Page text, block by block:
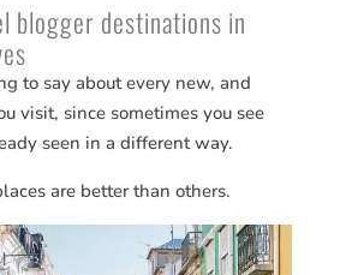
blogger destinations in
to say about every new, and
visit, since sometimes you see
seen in a different way.
are better than others.